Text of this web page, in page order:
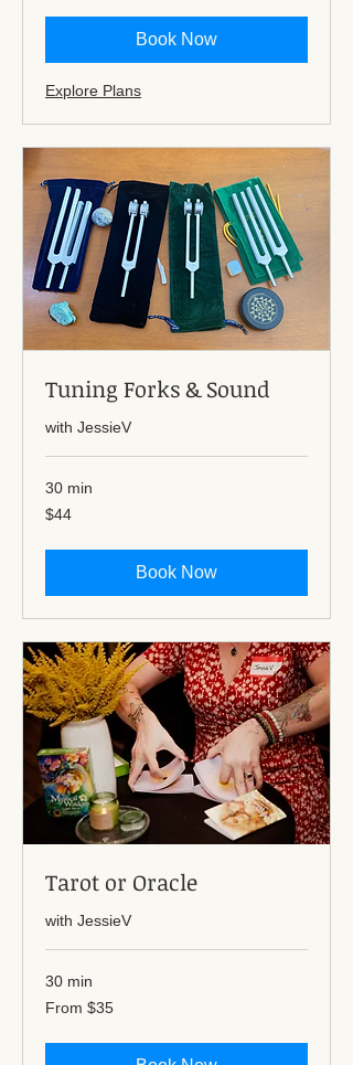
Book Now
Explore Plans
Tuning Forks & Sound
with JessieV
30 min
44
US
$44
Book Now
Tarot or Oracle
with JessieV
30 min
From
35
From $35